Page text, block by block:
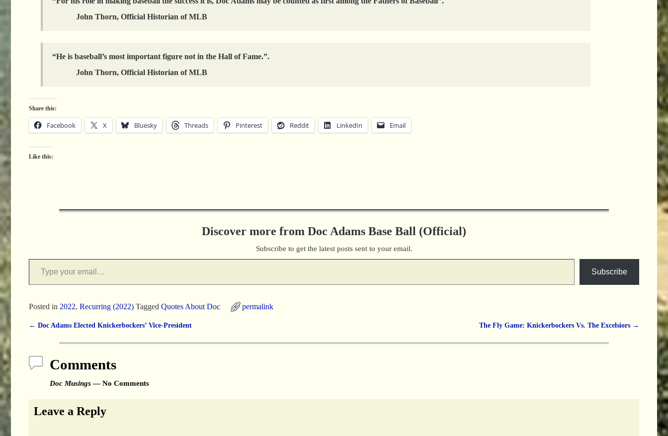
John Thorn, Official Historian of MLB
“He is baseball’s most important figure not in the Hall of Fame.”.
John Thorn, Official Historian of MLB
Share this:
Facebook X Bluesky Threads Pinterest Reddit LinkedIn Email
Like this:
Discover more from Doc Adams Base Ball (Official)
Subscribe to get the latest posts sent to your email.
Subscribe
Posted in 2022, Recurring (2022) Tagged Quotes About Doc permalink
← Doc Adams Elected Knickerbockers’ Vice-President The Fly Game: Knickerbockers Vs. The Excelsiors →
Comments
Doc Musings— No Comments
Leave a Reply